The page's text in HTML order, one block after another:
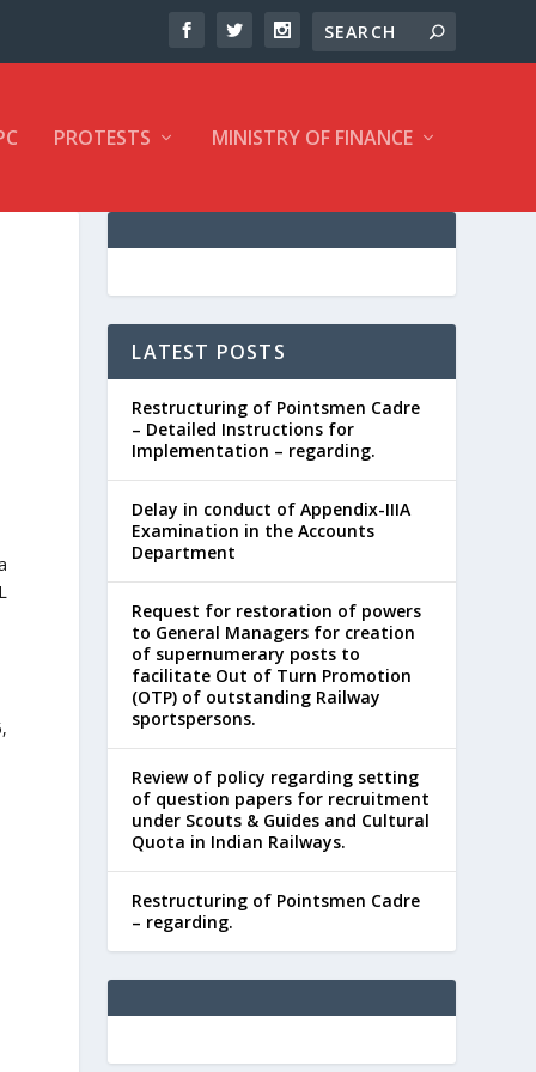
PROTESTS MINISTRY OF FINANCE
LATEST POSTS
Restructuring of Pointsmen Cadre
– Detailed Instructions for
Implementation – regarding.
Delay in conduct of Appendix-IIIA
Examination in the Accounts
Department
Request for restoration of powers
to General Managers for creation
of supernumerary posts to
facilitate Out of Turn Promotion
(OTP) of outstanding Railway
sportspersons.
Review of policy regarding setting
of question papers for recruitment
under Scouts & Guides and Cultural
Quota in Indian Railways.
Restructuring of Pointsmen Cadre
– regarding.